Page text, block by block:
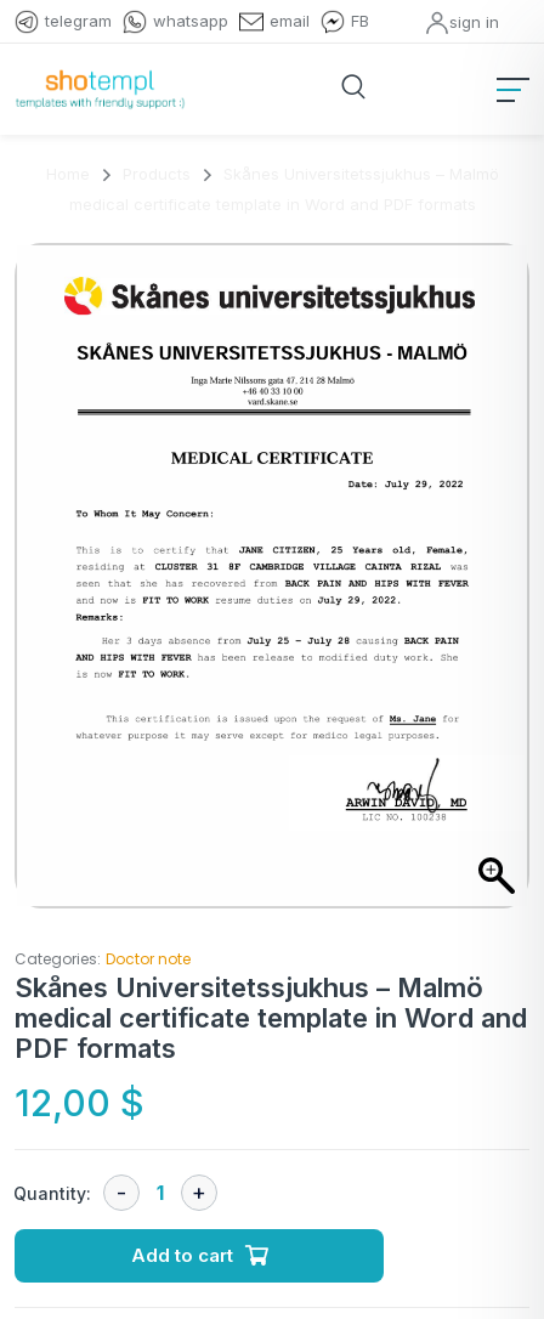
telegram whatsapp email FB sign in
Categories: Doctor note
Skånes Universitetssjukhus – Malmö
medical certificate template in Word and
PDF formats
12,00 $
Quantity:
Add to cart